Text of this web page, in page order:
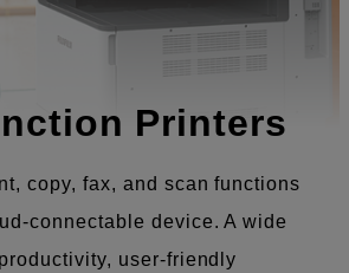
Printers
copy, fax, and scan functions
connectable device. A wide
user-friendly